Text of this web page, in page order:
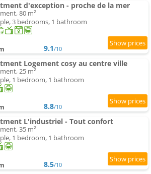
d'exception - proche de la mer
80 m²
3 bedrooms, 1 bathroom
9.1/10
Logement cosy au centre ville
25 m²
1 bedroom, 1 bathroom
8.8/10
L'industriel - Tout confort
35 m²
1 bedroom, 1 bathroom
8.5/10